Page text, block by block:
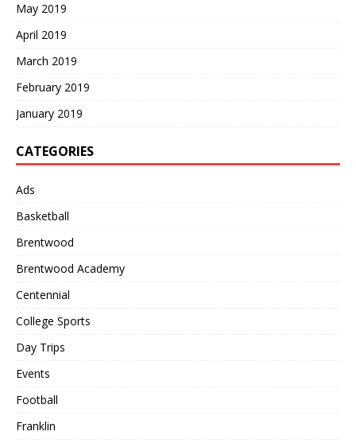
May 2019
April 2019
March 2019
February 2019
January 2019
CATEGORIES
Ads
Basketball
Brentwood
Brentwood Academy
Centennial
College Sports
Day Trips
Events
Football
Franklin